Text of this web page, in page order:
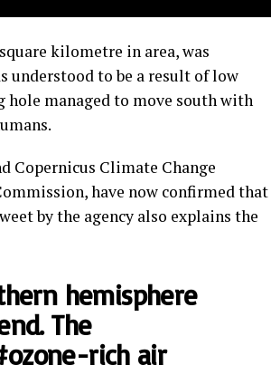
kilometre in area, was
understood to be a result of low
hole managed to move south with
Copernicus Climate Change
have now confirmed that
by the agency also explains the
hemisphere
The
-rich air